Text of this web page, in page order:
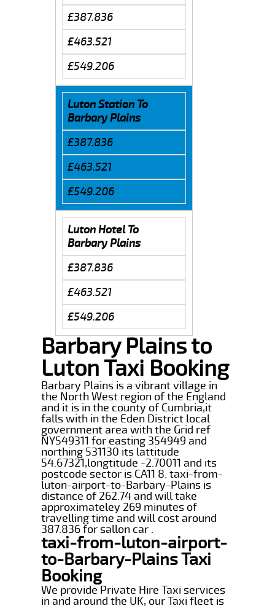
£387.836
£463.521
£549.206
Luton Station To
Barbary Plains
£387.836
£463.521
£549.206
Luton Hotel To
Barbary Plains
£387.836
£463.521
£549.206
Barbary Plains to
Luton Taxi Booking
Barbary Plains is a vibrant village in
the North West region of the England
and it is in the county of Cumbria,it
falls with in the Eden District local
government area with the Grid ref
NY549311 for easting 354949 and
northing 531130 its lattitude
54.67321,longtitude -2.70011 and its
postcode sector is CA11 8. taxi-from-
luton-airport-to-Barbary-Plains is
distance of 262.74 and will take
approximateley 269 minutes of
travelling time and will cost around
387.836 for sallon car .
taxi-from-luton-airport-
to-Barbary-Plains Taxi
Booking
We provide Private Hire Taxi services
in and around the UK, our Taxi fleet is